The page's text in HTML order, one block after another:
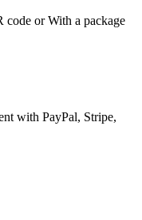
code or With a package
with PayPal, Stripe,